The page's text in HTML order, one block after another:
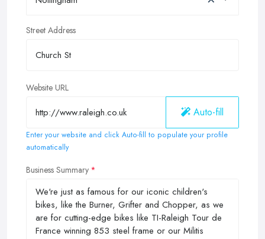
Street Address
Website URL
Auto-fill
Enter your website and click Auto-fill to populate your profile
automatically
Business Summary